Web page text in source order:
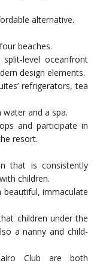
alternative.
beaches.
level oceanfront
design elements.
refrigerators, tea
and a spa.
and participate in
resort.
that is consistently
children.
beautiful, immaculate
children under the
a nanny and child-
Club are both